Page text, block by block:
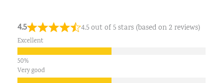
4.5 4.5 out of 5 stars (based on 2 reviews)
Excellent
Very good